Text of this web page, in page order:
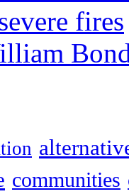
fires
communities